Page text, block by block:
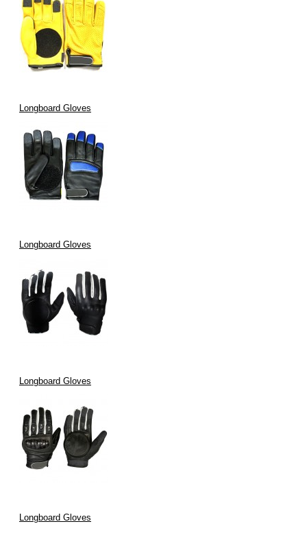
Longboard Gloves
Longboard Gloves
Longboard Gloves
Longboard Gloves